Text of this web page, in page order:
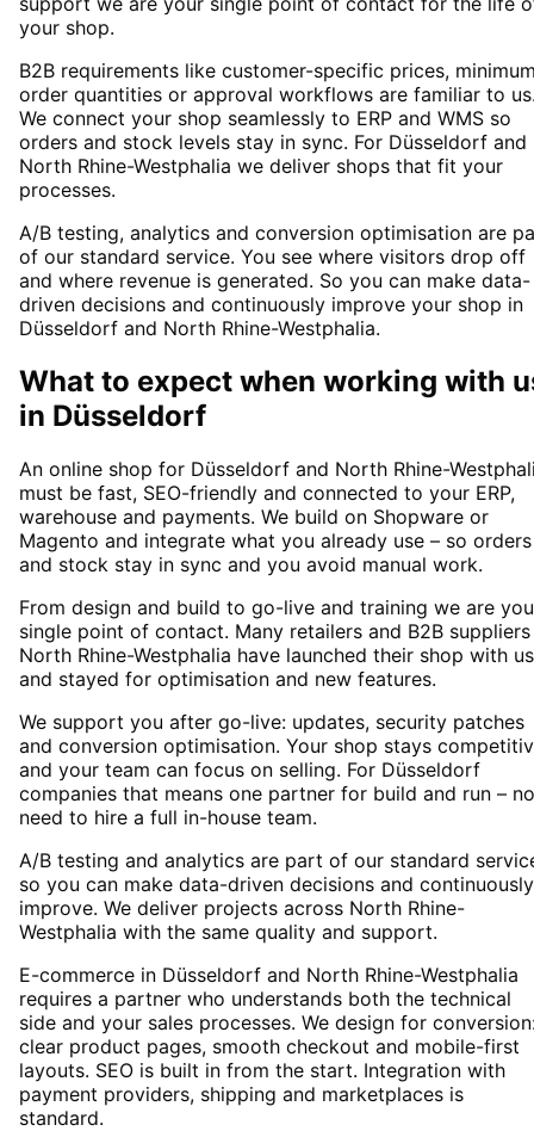
your shop.
B2B requirements like customer-specific prices,
order quantities or approval workflows are familiar to
We connect your shop seamlessly to ERP and WMS so
orders and stock levels stay in sync. For Düsseldorf and
North Rhine-Westphalia we deliver shops that fit your
processes.
A/B testing, analytics and conversion optimisation are
of our standard service. You see where visitors drop off
and where revenue is generated. So you can make data-
driven decisions and continuously improve your shop in
Düsseldorf and North Rhine-Westphalia.
What to expect when working with
in Düsseldorf
An online shop for Düsseldorf and North Rhine-
must be fast, SEO-friendly and connected to your ERP,
warehouse and payments. We build on Shopware or
Magento and integrate what you already use – so orders
and stock stay in sync and you avoid manual work.
From design and build to go-live and training we are
single point of contact. Many retailers and B2B
North Rhine-Westphalia have launched their shop with us
and stayed for optimisation and new features.
We support you after go-live: updates, security patches
and conversion optimisation. Your shop stays
and your team can focus on selling. For Düsseldorf
companies that means one partner for build and run – no
need to hire a full in-house team.
A/B testing and analytics are part of our standard
so you can make data-driven decisions and continuously
improve. We deliver projects across North Rhine-
Westphalia with the same quality and support.
E-commerce in Düsseldorf and North Rhine-Westphalia
requires a partner who understands both the technical
side and your sales processes. We design for
clear product pages, smooth checkout and mobile-first
layouts. SEO is built in from the start. Integration with
payment providers, shipping and marketplaces is
standard.